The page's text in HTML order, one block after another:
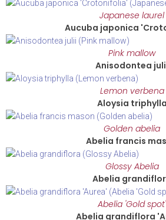
Japanese laurel
Aucuba japonica
Pink mallow
Anisodontea
Lemon verbena
Aloysia triphylla
Golden abelia
Abelia francis
Glossy Abelia
Abelia
Abelia 'Gold spot'
Abelia grandiflora